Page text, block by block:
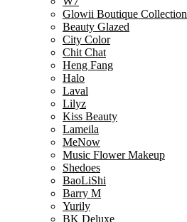
Glowii Boutique Collection
Beauty Glazed
City Color
Chit Chat
Heng Fang
Halo
Laval
Lilyz
Kiss Beauty
Lameila
MeNow
Music Flower Makeup
Shedoes
BaoLiShi
Barry M
Yurily
BK Deluxe